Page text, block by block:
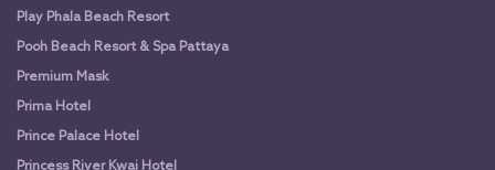
Play Phala Beach Resort
Pooh Beach Resort & Spa Pattaya
Premium Mask
Prima Hotel
Prince Palace Hotel
Princess River Kwai Hotel